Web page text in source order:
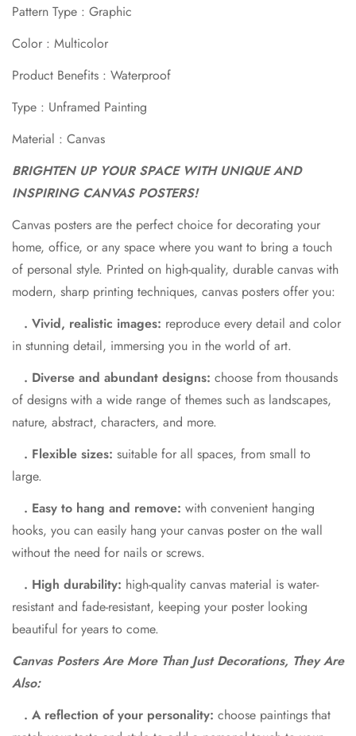
Pattern Type : Graphic
Color : Multicolor
Product Benefits : Waterproof
Type : Unframed Painting
Material : Canvas
BRIGHTEN UP YOUR SPACE WITH UNIQUE AND
INSPIRING CANVAS POSTERS!
Canvas posters are the perfect choice for decorating your
home, office, or any space where you want to bring a touch
of personal style. Printed on high-quality, durable canvas with
modern, sharp printing techniques, canvas posters offer you:
. Vivid, realistic images: reproduce every detail and color
in stunning detail, immersing you in the world of art.
. Diverse and abundant designs: choose from thousands
of designs with a wide range of themes such as landscapes,
nature, abstract, characters, and more.
. Flexible sizes: suitable for all spaces, from small to
large.
. Easy to hang and remove: with convenient hanging
hooks, you can easily hang your canvas poster on the wall
without the need for nails or screws.
. High durability: high-quality canvas material is water-
resistant and fade-resistant, keeping your poster looking
beautiful for years to come.
Canvas Posters Are More Than Just Decorations, They Are
Also:
. A reflection of your personality: choose paintings that
Confirm your age
Are you 18 years old or older?
No, I'm not Yes, I am